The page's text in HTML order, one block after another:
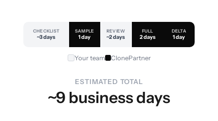
CHECKLIST
~3 days
SAMPLE
1 day
REVIEW
~2 days
FULL
2 days
DELTA
1 day
Your team ClonePartner
ESTIMATED TOTAL
~9 business days